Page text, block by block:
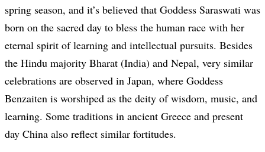
spring season, and it’s believed that Goddess Saraswati was
born on the sacred day to bless the human race with her
eternal spirit of learning and intellectual pursuits. Besides
the Hindu majority Bharat (India) and Nepal, very similar
celebrations are observed in Japan, where Goddess
Benzaiten is worshiped as the deity of wisdom, music, and
learning. Some traditions in ancient Greece and present
day China also reflect similar fortitudes.